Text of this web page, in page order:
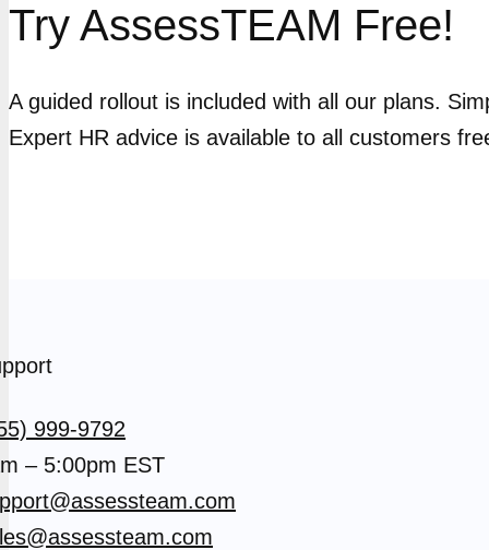
Try AssessTEAM Free!
A guided rollout is included with all our plans.
Expert HR advice is available to all customers
999-9792
– 5:00pm EST